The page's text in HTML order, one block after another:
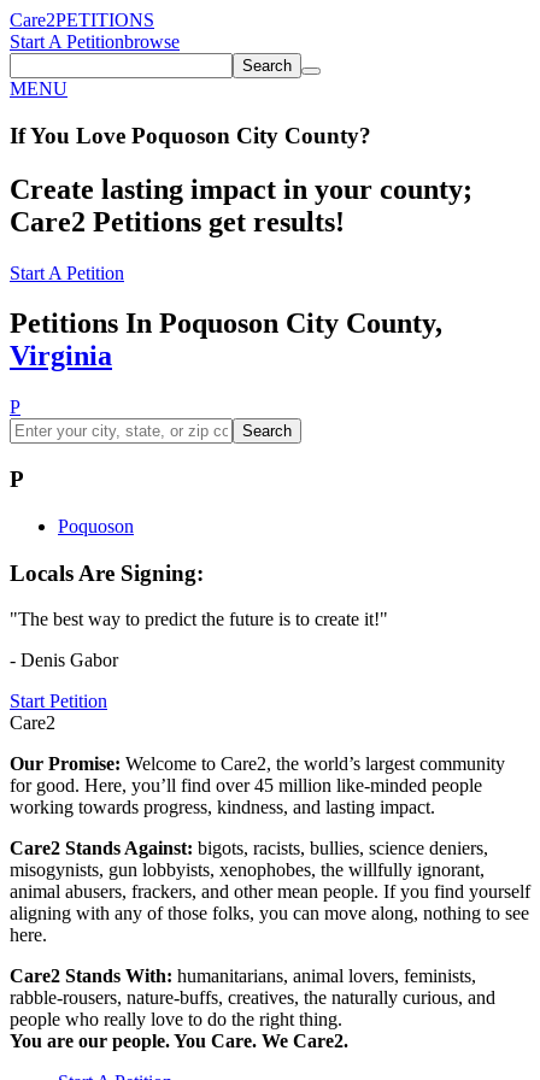
Care2PETITIONS
Start A Petitionbrowse
Search
MENU
If You Love Poquoson City County?
Create lasting impact in your county;
Care2 Petitions get results!
Start A Petition
Petitions In Poquoson City County,
Virginia
P
Search
P
Poquoson
Locals Are Signing:
"The best way to predict the future is to create it!"
- Denis Gabor
Start Petition
Care2
Our Promise: Welcome to Care2, the world’s largest community
for good. Here, you’ll find over 45 million like-minded people
working towards progress, kindness, and lasting impact.
Care2 Stands Against: bigots, racists, bullies, science deniers,
misogynists, gun lobbyists, xenophobes, the willfully ignorant,
animal abusers, frackers, and other mean people. If you find yourself
aligning with any of those folks, you can move along, nothing to see
here.
Care2 Stands With: humanitarians, animal lovers, feminists,
rabble-rousers, nature-buffs, creatives, the naturally curious, and
people who really love to do the right thing.
You are our people. You Care. We Care2.